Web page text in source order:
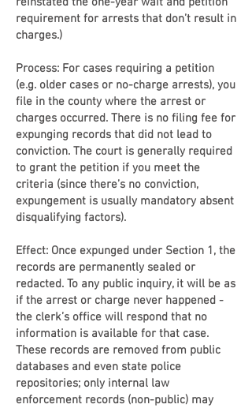
requirement for arrests that don’t result in
charges.)
Process: For cases requiring a petition
(e.g. older cases or no-charge arrests), you
file in the county where the arrest or
charges occurred. There is no filing fee for
expunging records that did not lead to
conviction. The court is generally required
to grant the petition if you meet the
criteria (since there’s no conviction,
expungement is usually mandatory absent
disqualifying factors).
Effect: Once expunged under Section 1, the
records are permanently sealed or
redacted. To any public inquiry, it will be as
if the arrest or charge never happened -
the clerk’s office will respond that no
information is available for that case.
These records are removed from public
databases and even state police
repositories; only internal law
enforcement records (non-public) may